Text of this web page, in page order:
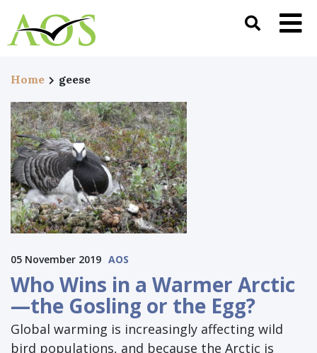
Home geese
05 November 2019 AOS
Who Wins in a Warmer Arctic
—the Gosling or the Egg?
Global warming is increasingly affecting wild
bird populations, and because the Arctic is